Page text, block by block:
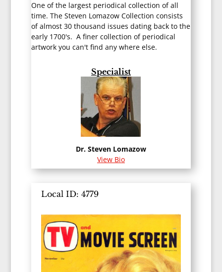
One of the largest periodical collection of all
time. The Steven Lomazow Collection consists
of almost 30 thousand issues dating back to the
early 1700's. A finer collection of periodical
artwork you can't find any where else.
Specialist
Dr. Steven Lomazow
View Bio
Local ID: 4779